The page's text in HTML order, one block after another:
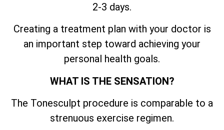
2-3 days.
Creating a treatment plan with your doctor is
an important step toward achieving your
personal health goals.
WHAT IS THE SENSATION?
The Tonesculpt procedure is comparable to a
strenuous exercise regimen.